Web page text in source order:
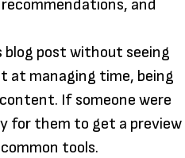
and
blog post without seeing
at managing time, being
If someone were
for them to get a preview
tools.
Aquinnah Bree